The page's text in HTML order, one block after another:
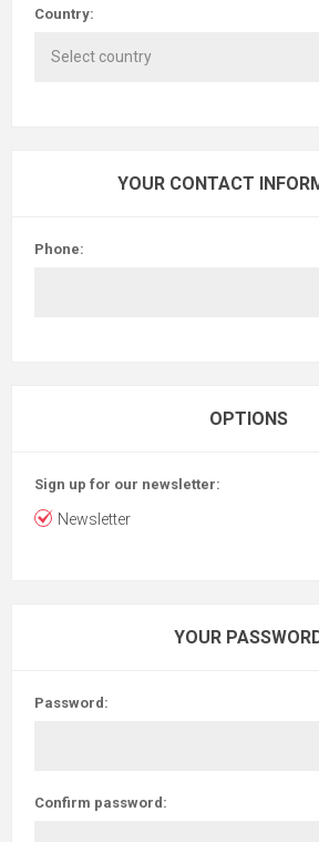
Country:
YOUR CONTACT
Phone:
OPTIONS
Sign up for our newsletter:
Newsletter
YOUR
Password:
Confirm password: